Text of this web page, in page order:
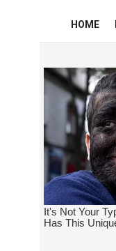
HOME